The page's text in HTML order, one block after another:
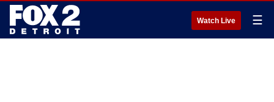
Watch Live ☰